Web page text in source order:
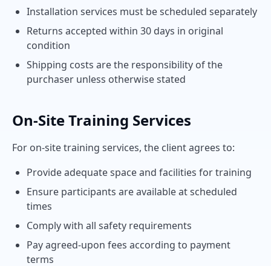
Installation services must be scheduled separately
Returns accepted within 30 days in original
condition
Shipping costs are the responsibility of the
purchaser unless otherwise stated
On-Site Training Services
For on-site training services, the client agrees to:
Provide adequate space and facilities for training
Ensure participants are available at scheduled
times
Comply with all safety requirements
Pay agreed-upon fees according to payment
terms